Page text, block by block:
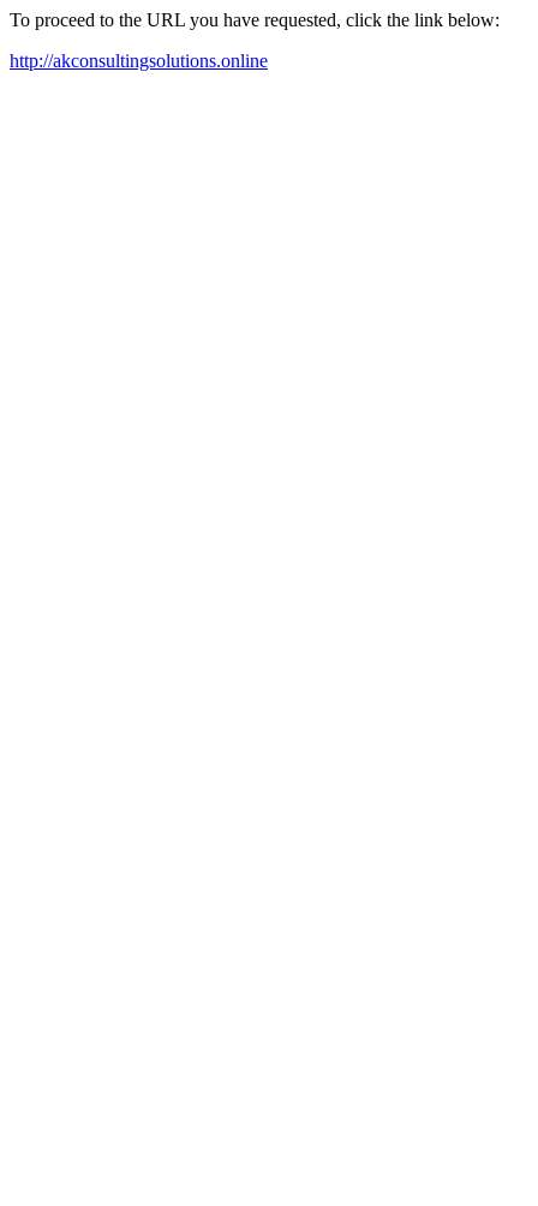
To proceed to the URL you have requested, click the link below:
http://akconsultingsolutions.online